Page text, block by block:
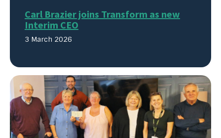
Carl Brazier joins Transform as new
Interim CEO
3 March 2026